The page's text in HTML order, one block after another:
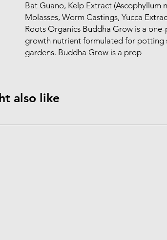
Bat Guano, Kelp Extract (Ascophyllum
Molasses, Worm Castings, Yucca
Roots Organics Buddha Grow is a
growth nutrient formulated for potting
gardens. Buddha Grow is a prop
also like